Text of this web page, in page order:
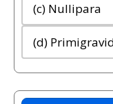
(c) Nullipara
(d)